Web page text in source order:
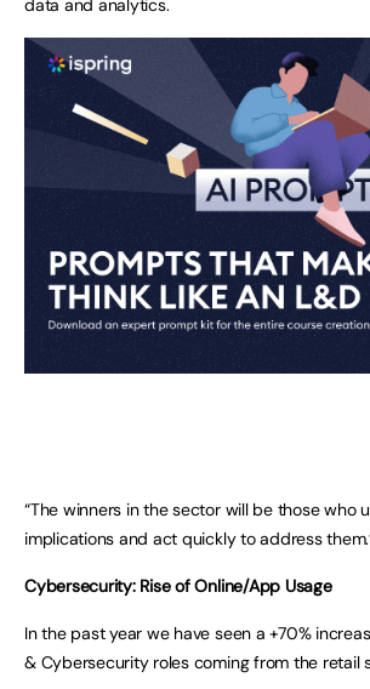
data and analytics.
“The winners in the sector will be those who
implications and act quickly to address
Cybersecurity: Rise of Online/App Usage
In the past year we have seen a +70%
& Cybersecurity roles coming from the retail